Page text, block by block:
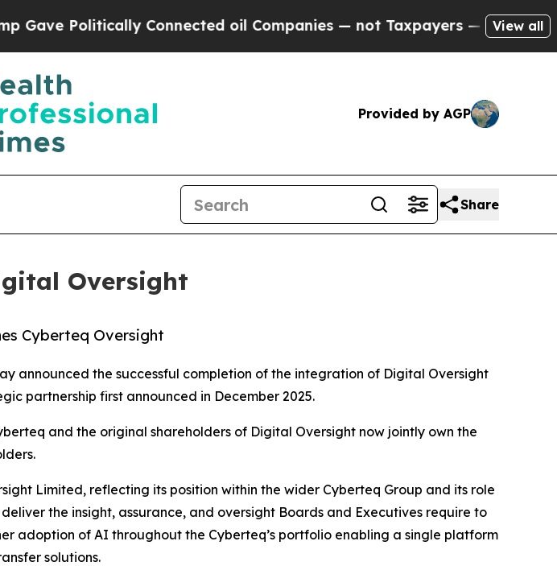
Connected oil Companies — not Taxpayers — the Chance to Cash
View all
Provided by AGP
Share
Oversight
Cyberteq Oversight
announced the successful completion of the integration of Digital Oversight
partnership first announced in December 2025.
and the original shareholders of Digital Oversight now jointly own the
Limited, reflecting its position within the wider Cyberteq Group and its role
the insight, assurance, and oversight Boards and Executives require to
adoption of AI throughout the Cyberteq’s portfolio enabling a single platform
solutions.